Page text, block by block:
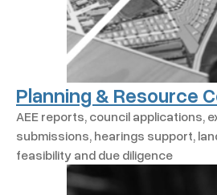
Planning & Resource
AEE reports, council applications,
submissions, hearings support,
feasibility and due diligence